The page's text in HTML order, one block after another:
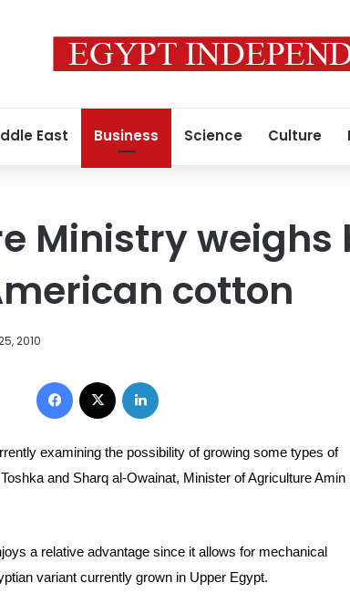
East Business Science Culture
Ministry weighs
cotton
2010
Facebook
examining the possibility of growing some types of
and Sharq al-Owainat, Minister of Agriculture Amin
a relative advantage since it allows for mechanical
variant currently grown in Upper Egypt.